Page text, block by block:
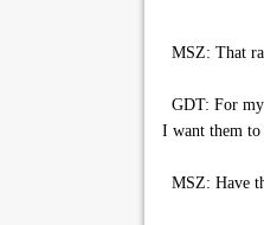
MSZ: That
GDT: For
I want them to
MSZ: Have